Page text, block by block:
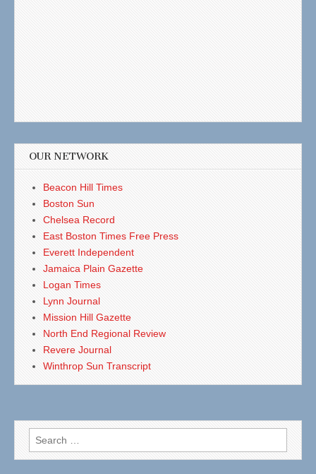
OUR NETWORK
Beacon Hill Times
Boston Sun
Chelsea Record
East Boston Times Free Press
Everett Independent
Jamaica Plain Gazette
Logan Times
Lynn Journal
Mission Hill Gazette
North End Regional Review
Revere Journal
Winthrop Sun Transcript
Search
for: